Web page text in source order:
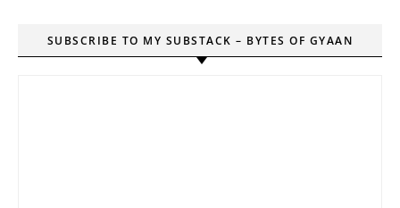
SUBSCRIBE TO MY SUBSTACK – BYTES OF GYAAN